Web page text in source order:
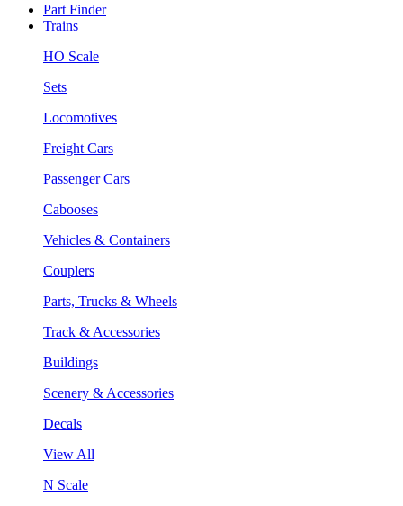
Part Finder
Trains
HO Scale
Sets
Locomotives
Freight Cars
Passenger Cars
Cabooses
Vehicles & Containers
Couplers
Parts, Trucks & Wheels
Track & Accessories
Buildings
Scenery & Accessories
Decals
View All
N Scale